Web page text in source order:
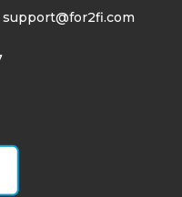
support@for2fi.com